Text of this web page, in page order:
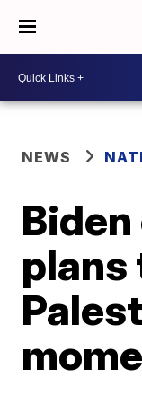
NEWS
plans